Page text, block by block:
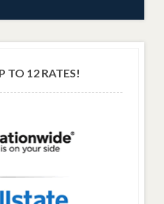
TO 12 RATES!